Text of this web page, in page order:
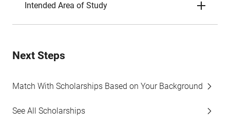
Intended Area of Study
Next Steps
Match With Scholarships Based on Your Background
See All Scholarships